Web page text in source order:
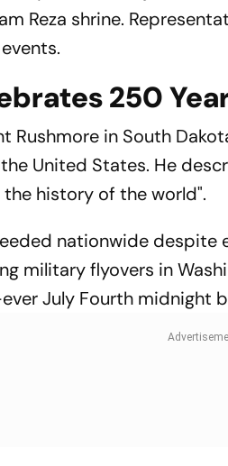
Reza shrine.
250
Rushmore in South
United States. He
history of the world".
nationwide despite
military flyovers in
July Fourth midnight